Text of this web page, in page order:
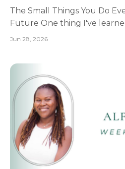
The Small Things You Do
Future One thing I've
that life rarely changes
a little earlier. The decision
T...
Jun 28, 2026